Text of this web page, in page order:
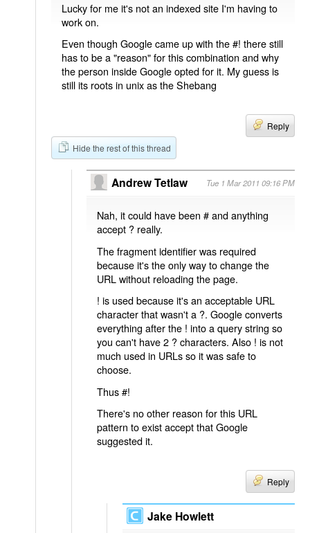
Lucky for me it's not an indexed site I'm having to
work on.
Even though Google came up with the #! there still
has to be a "reason" for this combination and why
the person inside Google opted for it. My guess is
still its roots in unix as the Shebang
Reply
Hide the rest of this thread
Andrew Tetlaw Tue 1 Mar 2011 09:16 PM
Nah, it could have been # and anything
accept ? really.
The fragment identifier was required
because it's the only way to change the
URL without reloading the page.
! is used because it's an acceptable URL
character that wasn't a ?. Google converts
everything after the ! into a query string so
you can't have 2 ? characters. Also ! is not
much used in URLs so it was safe to
choose.
Thus #!
There's no other reason for this URL
pattern to exist accept that Google
suggested it.
Reply
Jake Howlett